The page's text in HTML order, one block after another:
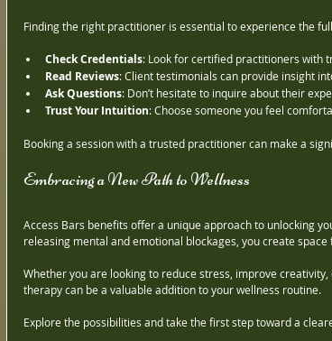
Finding the right practitioner is essential to experience the
Check Credentials: Look for certified practitioners with
Read Reviews: Client testimonials can provide insight
Ask Questions: Don’t hesitate to inquire about their
Trust Your Intuition: Choose someone you feel
Booking a session with a trusted practitioner can make a
Embracing a New Path to Wellness
Access Bars benefits offer a unique approach to unlocking
releasing mental and emotional blockages, you create
Whether you are looking to reduce stress, improve
therapy can be a valuable addition to your wellness routine.
Explore the possibilities and take the first step toward a